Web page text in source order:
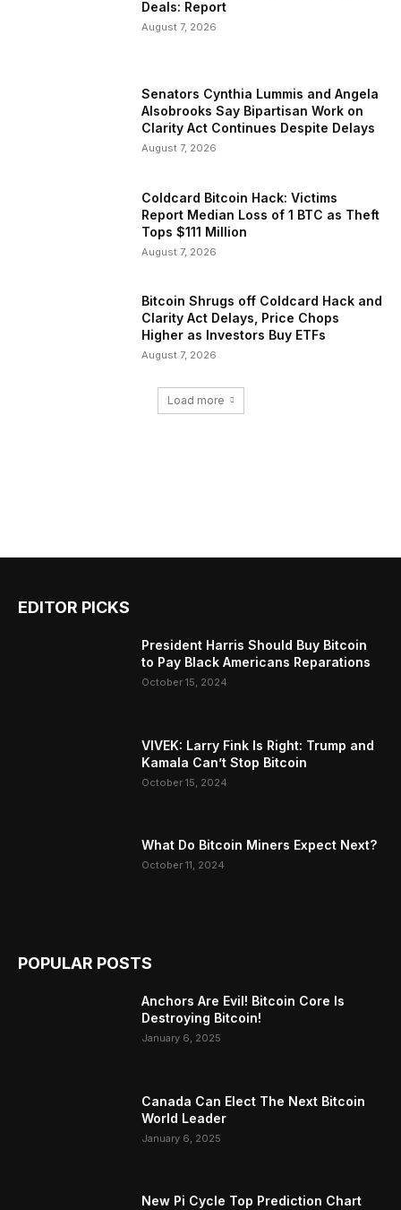
Deals: Report
August 7, 2026
Senators Cynthia Lummis and Angela
Alsobrooks Say Bipartisan Work on
Clarity Act Continues Despite Delays
August 7, 2026
Coldcard Bitcoin Hack: Victims
Report Median Loss of 1 BTC as Theft
Tops $111 Million
August 7, 2026
Bitcoin Shrugs off Coldcard Hack and
Clarity Act Delays, Price Chops
Higher as Investors Buy ETFs
August 7, 2026
Load more
EDITOR PICKS
President Harris Should Buy Bitcoin
to Pay Black Americans Reparations
October 15, 2024
VIVEK: Larry Fink Is Right: Trump and
Kamala Can’t Stop Bitcoin
October 15, 2024
What Do Bitcoin Miners Expect Next?
October 11, 2024
POPULAR POSTS
Anchors Are Evil! Bitcoin Core Is
Destroying Bitcoin!
January 6, 2025
Canada Can Elect The Next Bitcoin
World Leader
January 6, 2025
New Pi Cycle Top Prediction Chart